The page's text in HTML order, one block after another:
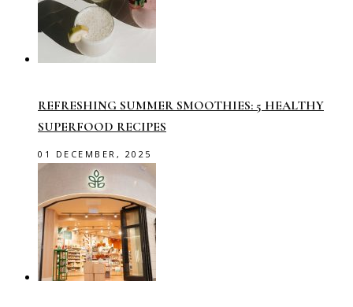
REFRESHING SUMMER SMOOTHIES: 5 HEALTHY
SUPERFOOD RECIPES
01 DECEMBER, 2025